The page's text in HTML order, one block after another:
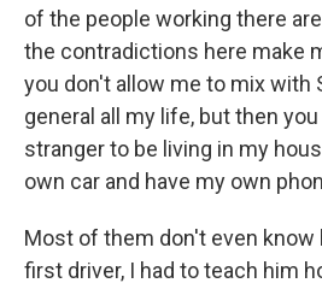
of the people working there
the contradictions here make
you don't allow me to mix with
general all my life, but then
stranger to be living in my
own car and have my own
Most of them don't even know
first driver, I had to teach him